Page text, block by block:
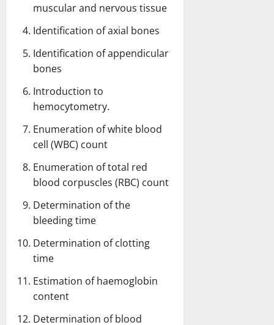
muscular and nervous tissue
Identification of axial bones
Identification of appendicular
bones
Introduction to
hemocytometry.
Enumeration of white blood
cell (WBC) count
Enumeration of total red
blood corpuscles (RBC) count
Determination of the
bleeding time
Determination of clotting
time
Estimation of haemoglobin
content
Determination of blood